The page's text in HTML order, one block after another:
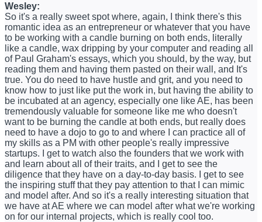
Wesley:
So it's a really sweet spot where, again, I think there's this
romantic idea as an entrepreneur or whatever that you have
to be working with a candle burning on both ends, literally
like a candle, wax dripping by your computer and reading all
of Paul Graham's essays, which you should, by the way, but
reading them and having them pasted on their wall, and It's
true. You do need to have hustle and grit, and you need to
know how to just like put the work in, but having the ability to
be incubated at an agency, especially one like AE, has been
tremendously valuable for someone like me who doesn't
want to be burning the candle at both ends, but really does
need to have a dojo to go to and where I can practice all of
my skills as a PM with other people's really impressive
startups. I get to watch also the founders that we work with
and learn about all of their traits, and I get to see the
diligence that they have on a day-to-day basis. I get to see
the inspiring stuff that they pay attention to that I can mimic
and model after. And so it's a really interesting situation that
we have at AE where we can model after what we're working
on for our internal projects, which is really cool too.